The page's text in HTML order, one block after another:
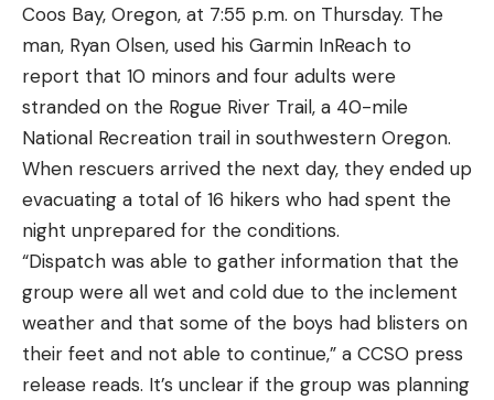
Coos Bay, Oregon, at 7:55 p.m. on Thursday. The
man, Ryan Olsen, used his Garmin InReach to
report that 10 minors and four adults were
stranded on the Rogue River Trail, a 40-mile
National Recreation trail in southwestern Oregon.
When rescuers arrived the next day, they ended up
evacuating a total of 16 hikers who had spent the
night unprepared for the conditions.
“Dispatch was able to gather information that the
group were all wet and cold due to the inclement
weather and that some of the boys had blisters on
their feet and not able to continue,” a CCSO press
release reads. It’s unclear if the group was planning